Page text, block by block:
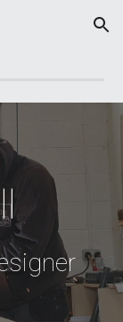
Skip to navigation